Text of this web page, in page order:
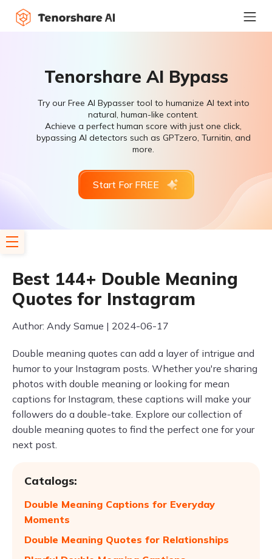
Tenorshare AI Bypass
Try our Free AI Bypasser tool to humanize AI text into
natural, human-like content.
Achieve a perfect human score with just one click,
bypassing AI detectors such as GPTzero, Turnitin, and
more.
Start For FREE
Best 144+ Double Meaning
Quotes for Instagram
Author: Andy Samue | 2024-06-17
Double meaning quotes can add a layer of intrigue and
humor to your Instagram posts. Whether you're sharing
photos with double meaning or looking for mean
captions for Instagram, these captions will make your
followers do a double-take. Explore our collection of
double meaning quotes to find the perfect one for your
next post.
Catalogs:
Double Meaning Captions for Everyday
Moments
Double Meaning Quotes for Relationships